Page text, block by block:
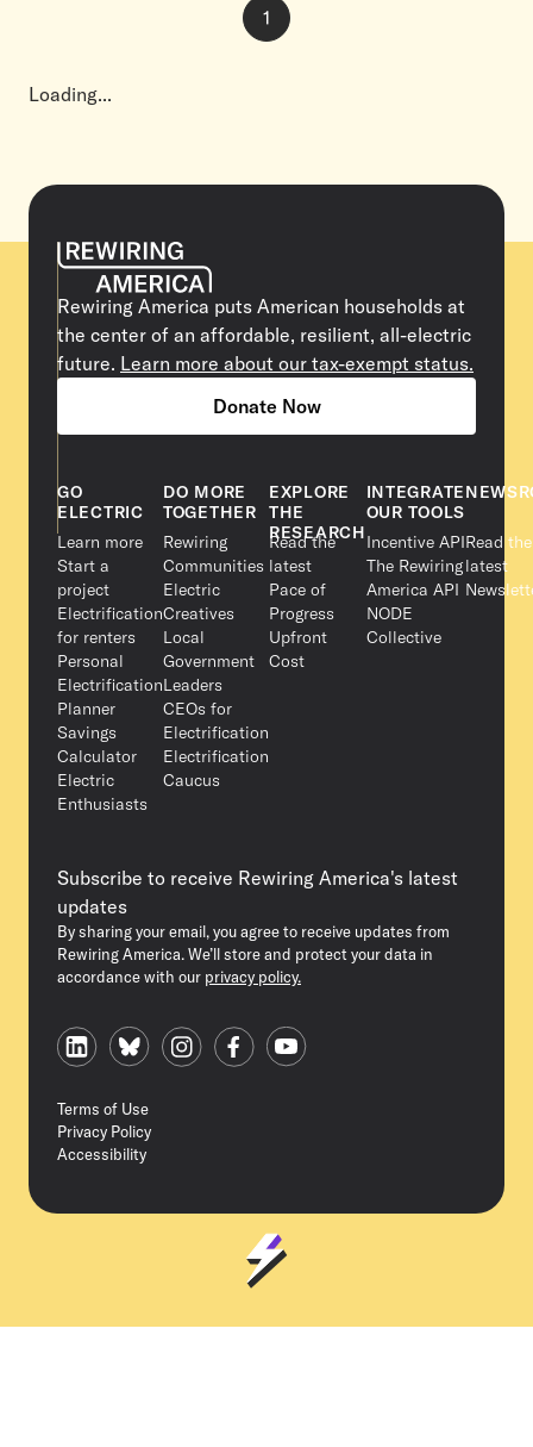
1
Page1of
Loading...
Rewiring America puts American households at
the center of an affordable, resilient, all-electric
future. Learn more about our tax-exempt status.
Donate Now
GO
ELECTRIC
Learn more
Start a
project
Electrification
for renters
Personal
Electrification
Planner
Savings
Calculator
Electric
Enthusiasts
DO MORE
TOGETHER
Rewiring
Communities
Electric
Creatives
Local
Government
Leaders
CEOs for
Electrification
Electrification
Caucus
EXPLORE
THE
RESEARCH
Read the
latest
Pace of
Progress
Upfront
Cost
INTEGRATE
OUR TOOLS
Incentive API
The Rewiring
America API
NODE
Collective
Read the
latest
Subscribe to receive Rewiring America's latest
updates
By sharing your email, you agree to receive updates from
Rewiring America. We’ll store and protect your data in
accordance with our privacy policy.
Terms of Use
Privacy Policy
Accessibility